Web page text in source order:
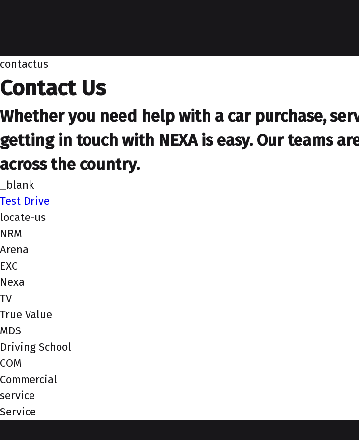
contactus
Contact Us
Whether you need help with a car purchase,
getting in touch with NEXA is easy. Our teams
across the country.
_blank
Test Drive
locate-us
NRM
Arena
EXC
Nexa
TV
True Value
MDS
Driving School
COM
Commercial
service
Service